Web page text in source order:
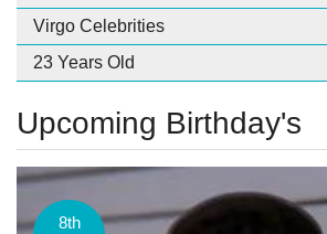
Virgo Celebrities
23 Years Old
Upcoming Birthday's
8th